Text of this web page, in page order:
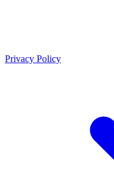
Privacy Policy